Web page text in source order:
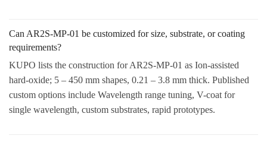
Can AR2S-MP-01 be customized for size, substrate, or coating
requirements?
KUPO lists the construction for AR2S-MP-01 as Ion-assisted
hard-oxide; 5 – 450 mm shapes, 0.21 – 3.8 mm thick. Published
custom options include Wavelength range tuning, V-coat for
single wavelength, custom substrates, rapid prototypes.